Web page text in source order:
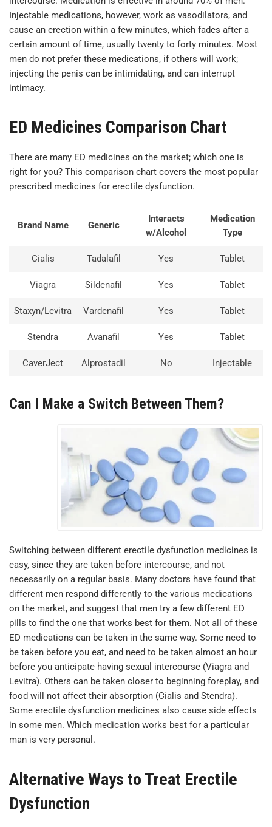
Injectable medications, however, work as vasodilators, and
cause an erection within a few minutes, which fades after a
certain amount of time, usually twenty to forty minutes. Most
men do not prefer these medications, if others will work;
injecting the penis can be intimidating, and can interrupt
intimacy.
ED Medicines Comparison Chart
There are many ED medicines on the market; which one is
right for you? This comparison chart covers the most popular
prescribed medicines for erectile dysfunction.
Brand Name Generic
Interacts
w/Alcohol
Medication
Type
Cialis Tadalafil Yes Tablet
Viagra Sildenafil Yes Tablet
Staxyn/Levitra Vardenafil Yes Tablet
Stendra Avanafil Yes Tablet
CaverJect Alprostadil No Injectable
Can I Make a Switch Between Them?
Switching between different erectile dysfunction medicines is
easy, since they are taken before intercourse, and not
necessarily on a regular basis. Many doctors have found that
different men respond differently to the various medications
on the market, and suggest that men try a few different ED
pills to find the one that works best for them. Not all of these
ED medications can be taken in the same way. Some need to
be taken before you eat, and need to be taken almost an hour
before you anticipate having sexual intercourse (Viagra and
Levitra). Others can be taken closer to beginning foreplay, and
food will not affect their absorption (Cialis and Stendra).
Some erectile dysfunction medicines also cause side effects
in some men. Which medication works best for a particular
man is very personal.
Alternative Ways to Treat Erectile
Dysfunction